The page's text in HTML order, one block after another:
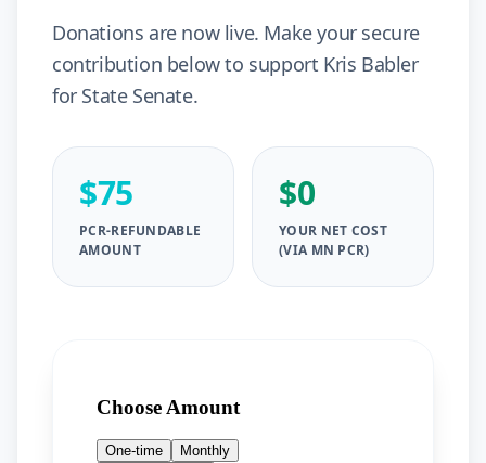
Donations are now live. Make your secure
contribution below to support Kris Babler
for State Senate.
$75
PCR-REFUNDABLE
AMOUNT
$0
YOUR NET COST
(VIA MN PCR)